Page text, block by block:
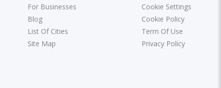
For Businesses
Blog
List Of Cities
Site Map
Cookie Settings
Cookie Policy
Term Of Use
Privacy Policy